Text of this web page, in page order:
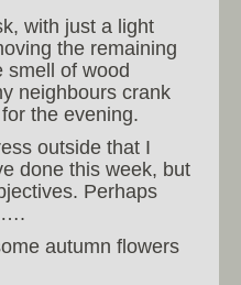
with just a light
the remaining
smell of wood
neighbours crank
the evening.
outside that I
done this week, but
Perhaps
autumn flowers